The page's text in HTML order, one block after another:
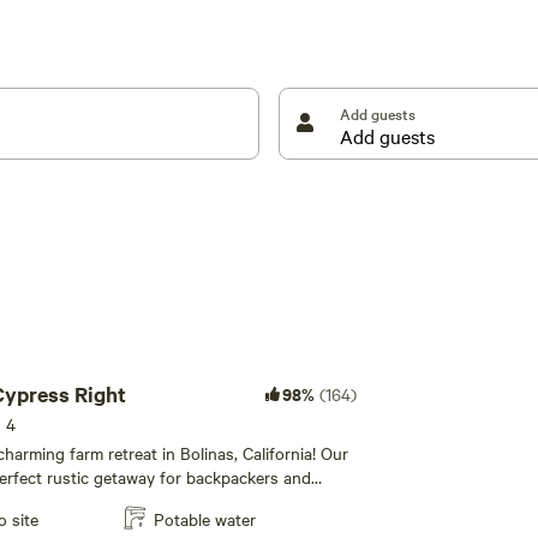
Add guests
Right 98% (164)
4
farm retreat in Bolinas, California! Our
rustic getaway for backpackers and
Bring your own tent and sleep under the
the soothing sounds of nature, and
site
Potable water